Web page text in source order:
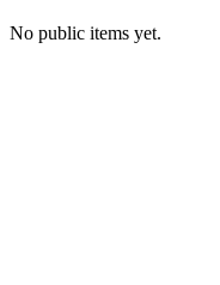
No public items yet.